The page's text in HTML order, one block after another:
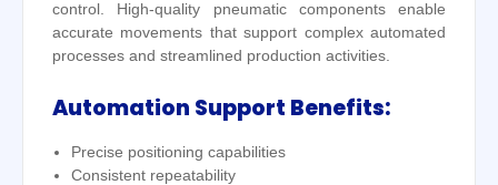
control. High-quality pneumatic components enable
accurate movements that support complex automated
processes and streamlined production activities.
Automation Support Benefits:
Precise positioning capabilities
Consistent repeatability